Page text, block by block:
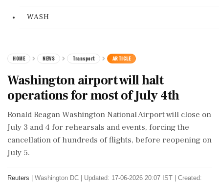
WASH
HOME NEWS Transport ARTICLE
Washington airport will halt
operations for most of July 4th
Ronald Reagan Washington National Airport will close on
July 3 and 4 for rehearsals and events, forcing the
cancellation of hundreds of flights, before reopening on
July 5.
Reuters Washington DC
Updated: 17-06-2026 20:07 IST | Created: